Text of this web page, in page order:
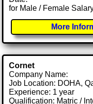
for Male / Female
More
Cornet
Company Name:
Job Location: DOHA,
Experience: 1 year
Qualification: Matric /